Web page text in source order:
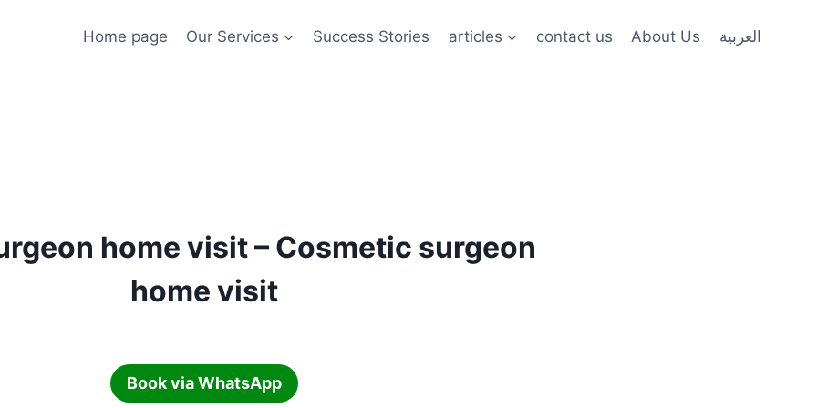
Home page Our Services Success Stories articles contact us About Us العربية
home visit – Cosmetic surgeon
home visit
Book via WhatsApp